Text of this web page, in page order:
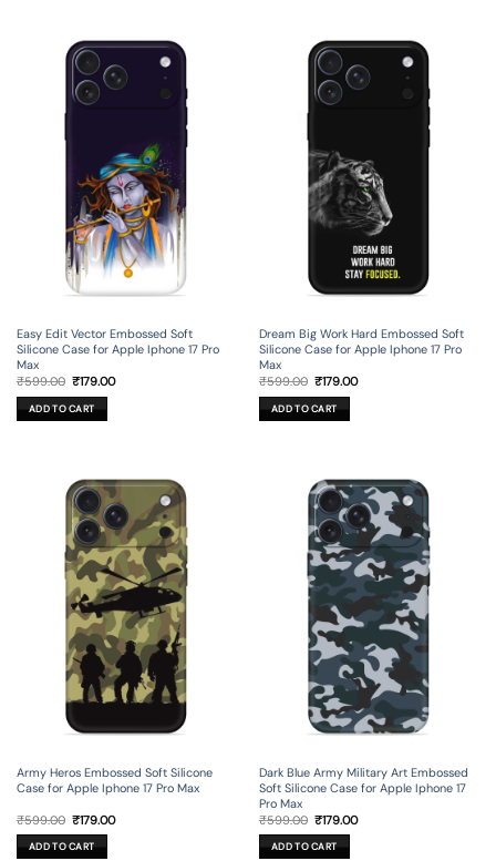
Easy Edit Vector Embossed Soft
Silicone Case for Apple Iphone 17 Pro
Max
₹599.00 Original
price
was:
₹599.00.
₹179.00Current
ADD TO CART
Dream Big Work Hard Embossed Soft
Silicone Case for Apple Iphone 17 Pro
Max
₹599.00 Original
price
was:
₹599.00.
₹179.00Current
ADD TO CART
Army Heros Embossed Soft Silicone
Case for Apple Iphone 17 Pro Max
₹599.00 Original
price
was:
₹599.00.
₹179.00Current
ADD TO CART
Dark Blue Army Military Art Embossed
Soft Silicone Case for Apple Iphone 17
Pro Max
₹599.00 Original
price
was:
₹599.00.
₹179.00Current
ADD TO CART